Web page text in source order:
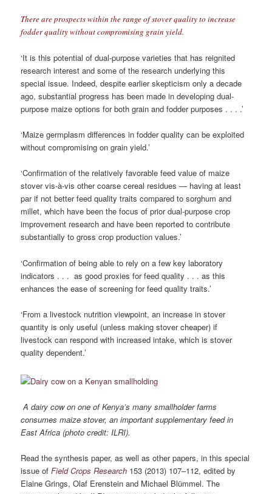
There are prospects within the range of stover quality to increase
fodder quality without compromising grain yield.
‘It is this potential of dual-purpose varieties that has reignited
research interest and some of the research underlying this
special issue. Indeed, despite earlier skepticism only a decade
ago, substantial progress has been made in developing dual-
purpose maize options for both grain and fodder purposes . . . .’
‘Maize germplasm differences in fodder quality can be exploited
without compromising on grain yield.’
‘Conﬁrmation of the relatively favorable feed value of maize
stover vis-à-vis other coarse cereal residues — having at least
par if not better feed quality traits compared to sorghum and
millet, which have been the focus of prior dual-purpose crop
improvement research and have been reported to contribute
substantially to gross crop production values.’
‘Conﬁrmation of being able to rely on a few key laboratory
indicators . . . as good proxies for feed quality . . . as this
enhances the ease of screening for feed quality traits.’
‘From a livestock nutrition viewpoint, an increase in stover
quantity is only useful (unless making stover cheaper) if
livestock can respond with increased intake, which is stover
quality dependent.’
A dairy cow on one of Kenya’s many smallholder farms
consumes maize stover, an important supplementary feed in
East Africa (photo credit: ILRI).
Read the synthesis paper, as well as other papers, in this special
issue ofField Crops Research 153 (2013) 107–112, edited by
Elaine Grings, Olaf Erenstein and Michael Blümmel. The